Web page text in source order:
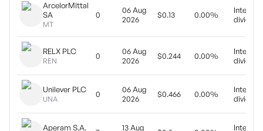
ArcelorMittal
SA
MT
0
06 Aug
2026
$0.13 0.00%
Interim
dividend
RELX PLC
REN 0
06 Aug
2026
$0.244 0.00%
Interim
dividend
Unilever PLC
UNA 0
06 Aug
2026
$0.466 0.00%
Interim
dividend
Aperam S.A.
13 Aug
Interim